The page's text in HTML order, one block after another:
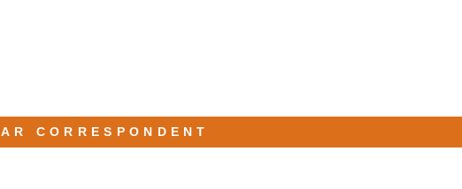
CORRESPONDENT